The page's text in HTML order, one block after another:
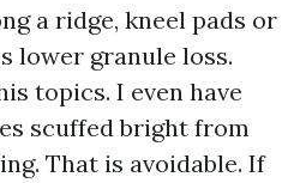
a ridge, kneel pads or
lower granule loss.
topics. I even have
scuffed bright from
That is avoidable. If